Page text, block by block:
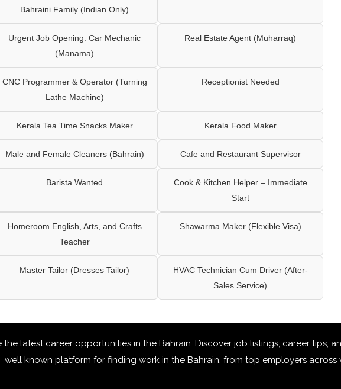
Bahraini Family (Indian Only)
Urgent Job Opening: Car Mechanic
(Manama)
Real Estate Agent (Muharraq)
CNC Programmer & Operator (Turning
Lathe Machine)
Receptionist Needed
Kerala Tea Time Snacks Maker Kerala Food Maker
Male and Female Cleaners (Bahrain) Cafe and Restaurant Supervisor
Barista Wanted
Cook & Kitchen Helper – Immediate
Start
Homeroom English, Arts, and Crafts
Teacher
Shawarma Maker (Flexible Visa)
Master Tailor (Dresses Tailor)
HVAC Technician Cum Driver (After-
Sales Service)
the latest career opportunities in the Bahrain. Discover job listings, career tips,
well known platform for finding work in the Bahrain, from top employers across